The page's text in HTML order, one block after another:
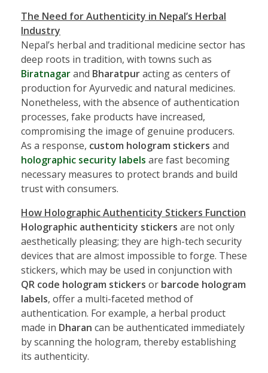
The Need for Authenticity in Nepal’s Herbal
Industry
Nepal’s herbal and traditional medicine sector has
deep roots in tradition, with towns such as
Biratnagarand Bharatpuracting as centers of
production for Ayurvedic and natural medicines.
Nonetheless, with the absence of authentication
processes, fake products have increased,
compromising the image of genuine producers.
As a response, custom hologram stickers and
holographic security labels are fast becoming
necessary measures to protect brands and build
trust with consumers.
How Holographic Authenticity Stickers Function
Holographic authenticity stickers are not only
aesthetically pleasing; they are high-tech security
devices that are almost impossible to forge. These
stickers, which may be used in conjunction with
QR code hologram stickers or barcode hologram
labels, offer a multi-faceted method of
authentication. For example, a herbal product
made in Dharan can be authenticated immediately
by scanning the hologram, thereby establishing
its authenticity.